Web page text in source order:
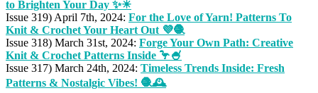
to Brighten Your Day ✨☀
Issue 319) April 7th, 2024: For the Love of Yarn! Patterns To
Knit & Crochet Your Heart Out 💜🧶
Issue 318) March 31st, 2024: Forge Your Own Path: Creative
Knit & Crochet Patterns Inside 🦩🍧
Issue 317) March 24th, 2024: Timeless Trends Inside: Fresh
Patterns & Nostalgic Vibes! 🧶🕰️